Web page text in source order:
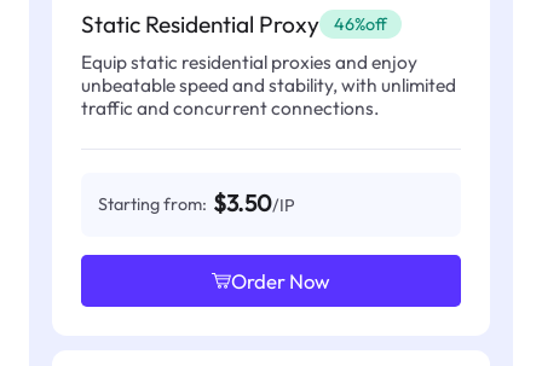
Static Residential Proxy 46%off
Equip static residential proxies and enjoy
unbeatable speed and stability, with unlimited
traffic and concurrent connections.
Starting from: $3.50/IP
Order Now